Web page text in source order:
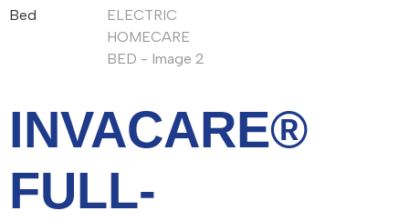
INVACARE®
FULL-